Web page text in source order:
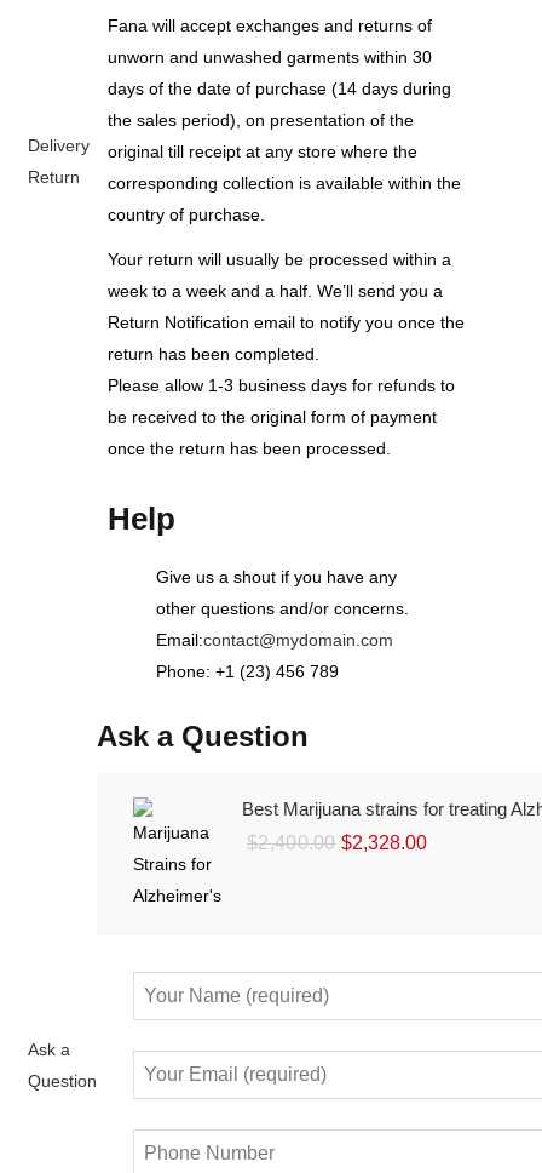
Delivery
Return
Fana will accept exchanges and returns of
unworn and unwashed garments within 30
days of the date of purchase (14 days during
the sales period), on presentation of the
original till receipt at any store where the
corresponding collection is available within the
country of purchase.
Your return will usually be processed within a
week to a week and a half. We’ll send you a
Return Notification email to notify you once the
return has been completed.
Please allow 1-3 business days for refunds to
be received to the original form of payment
once the return has been processed.
Help
Give us a shout if you have any
other questions and/or concerns.
Email:contact@mydomain.com
Phone: +1 (23) 456 789
Ask a
Question
Ask a Question
Best Marijuana strains for treating
$2,400.00 Original
$2,328.00Current